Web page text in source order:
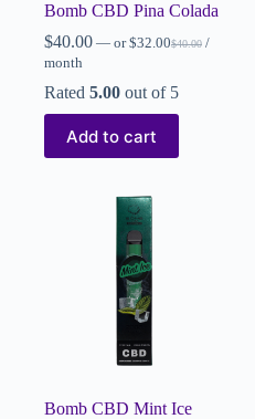
Bomb CBD Pina Colada
$40.00 — or $40.00
$32.00
/
month
Rated 5.00 out of 5
Add to cart
Bomb CBD Mint Ice